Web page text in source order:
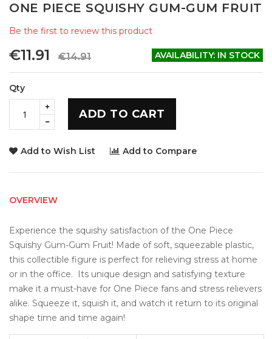
to
the
beginning
of
the
images
gallery
ONE PIECE SQUISHY GUM-GUM FRUIT
Be the first to review this product
€11.91 €14.91 AVAILABILITY: IN STOCK
Qty
ADD TO CART
Add to Wish List Add to Compare
OVERVIEW
Experience the squishy satisfaction of the One Piece
Squishy Gum-Gum Fruit! Made of soft, squeezable plastic,
this collectible figure is perfect for relieving stress at home
or in the office.  Its unique design and satisfying texture
make it a must-have for One Piece fans and stress relievers
alike. Squeeze it, squish it, and watch it return to its original
shape time and time again!